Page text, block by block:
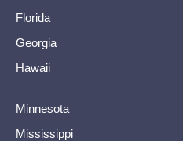
Florida
Georgia
Hawaii
Minnesota
Mississippi